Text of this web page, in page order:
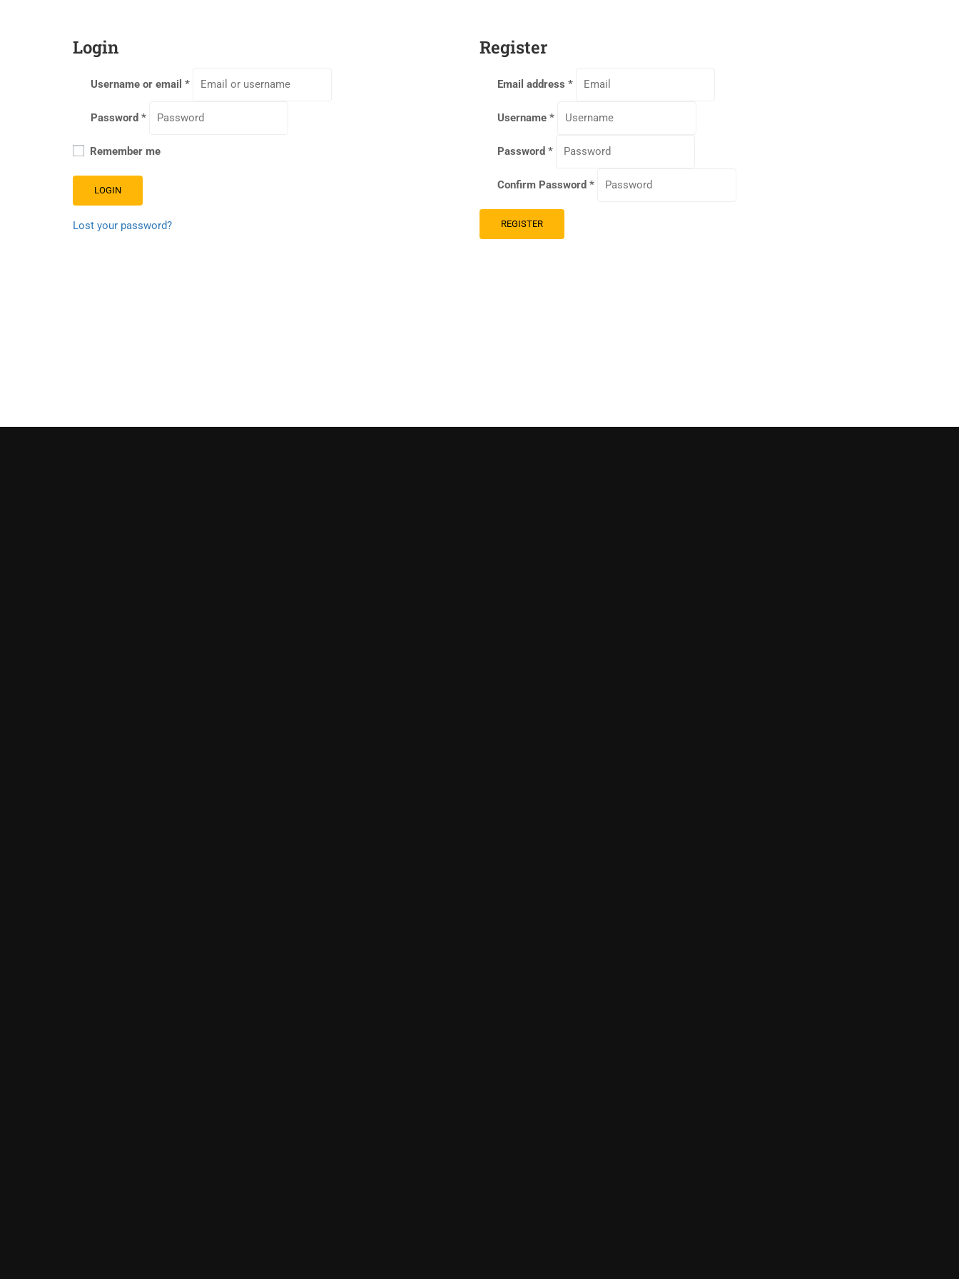
Login
Username or email *
Password *
Remember me
LOGIN
Lost your password?
Register
Email address *
Username *
Password *
Confirm Password *
REGISTER